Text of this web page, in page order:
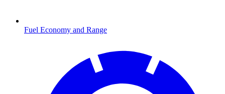
Fuel Economy and Range